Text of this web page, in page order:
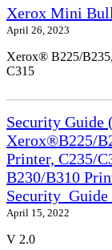
Xerox Mini
April 26, 2023
Xerox® B225/
C315
Security Guide
Xerox®B225/
Printer, C235/
B230/B310
April 15, 2022
V 2.0